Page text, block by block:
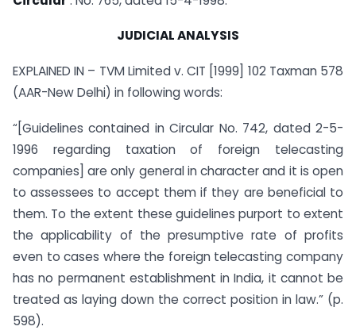
JUDICIAL ANALYSIS
EXPLAINED IN – TVM Limited v. CIT [1999] 102 Taxman 578
(AAR-New Delhi) in following words:
“[Guidelines contained in Circular No. 742, dated 2-5-
1996 regarding taxation of foreign telecasting
companies] are only general in character and it is open
to assessees to accept them if they are beneficial to
them. To the extent these guidelines purport to extent
the applicability of the presumptive rate of profits
even to cases where the foreign telecasting company
has no permanent establishment in India, it cannot be
treated as laying down the correct position in law.” (p.
598).